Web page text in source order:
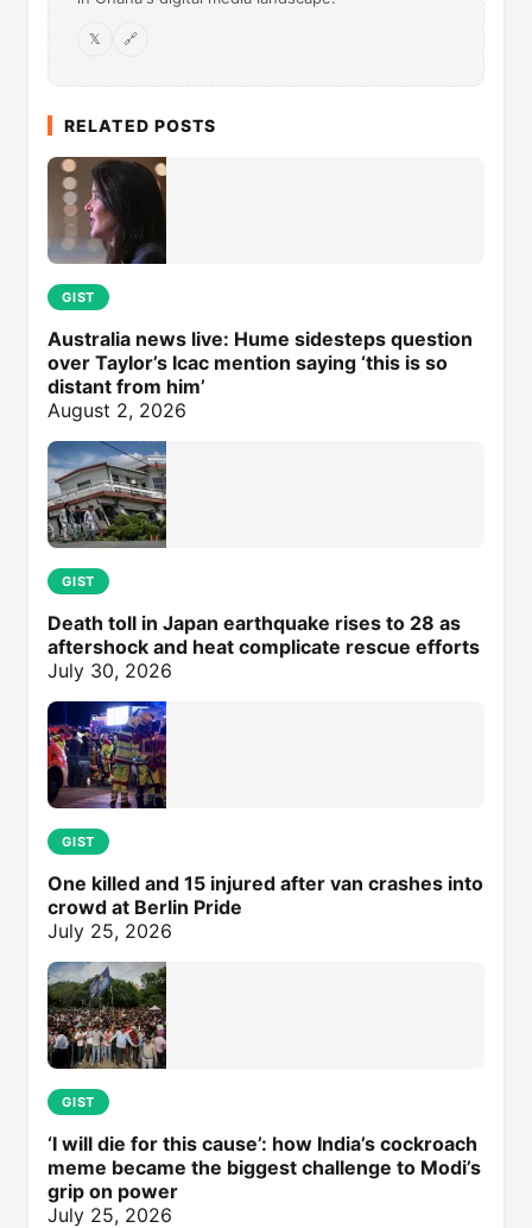
𝕏 🔗
RELATED POSTS
GIST
Australia news live: Hume sidesteps question
over Taylor’s Icac mention saying ‘this is so
distant from him’
August 2, 2026
GIST
Death toll in Japan earthquake rises to 28 as
aftershock and heat complicate rescue efforts
July 30, 2026
GIST
One killed and 15 injured after van crashes into
crowd at Berlin Pride
July 25, 2026
GIST
‘I will die for this cause’: how India’s cockroach
meme became the biggest challenge to Modi’s
grip on power
July 25, 2026